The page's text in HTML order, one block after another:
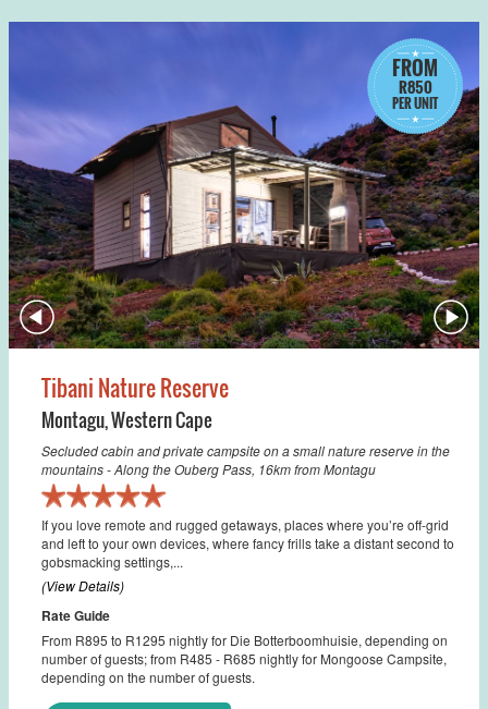
FROM
R850
PER UNIT
Tibani Nature Reserve
Montagu,Western Cape
Secluded cabin and private campsite on a small nature reserve in the
mountains - Along the Ouberg Pass, 16km from Montagu
If you love remote and rugged getaways, places where you’re off-grid
and left to your own devices, where fancy frills take a distant second to
gobsmacking settings,...
(View Details)
Rate Guide
From R895 to R1295 nightly for Die Botterboomhuisie, depending on
number of guests; from R485 - R685 nightly for Mongoose Campsite,
depending on the number of guests.